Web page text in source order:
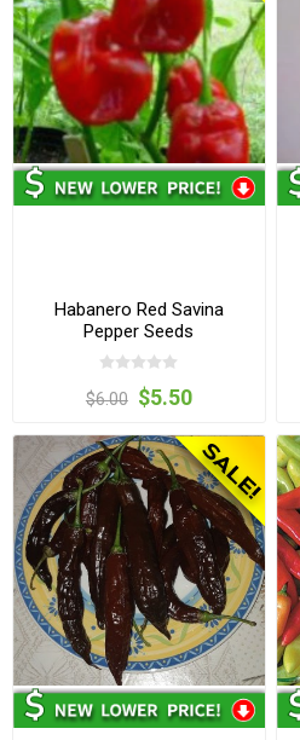
Habanero Red Savina
Pepper Seeds
$6.00 $5.50